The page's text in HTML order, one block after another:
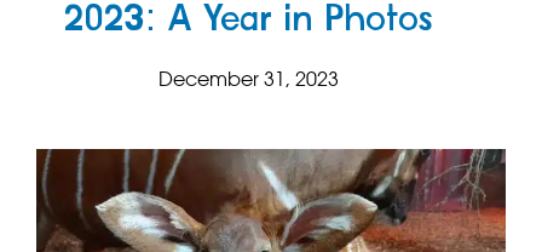
2023: A Year in Photos
December 31, 2023